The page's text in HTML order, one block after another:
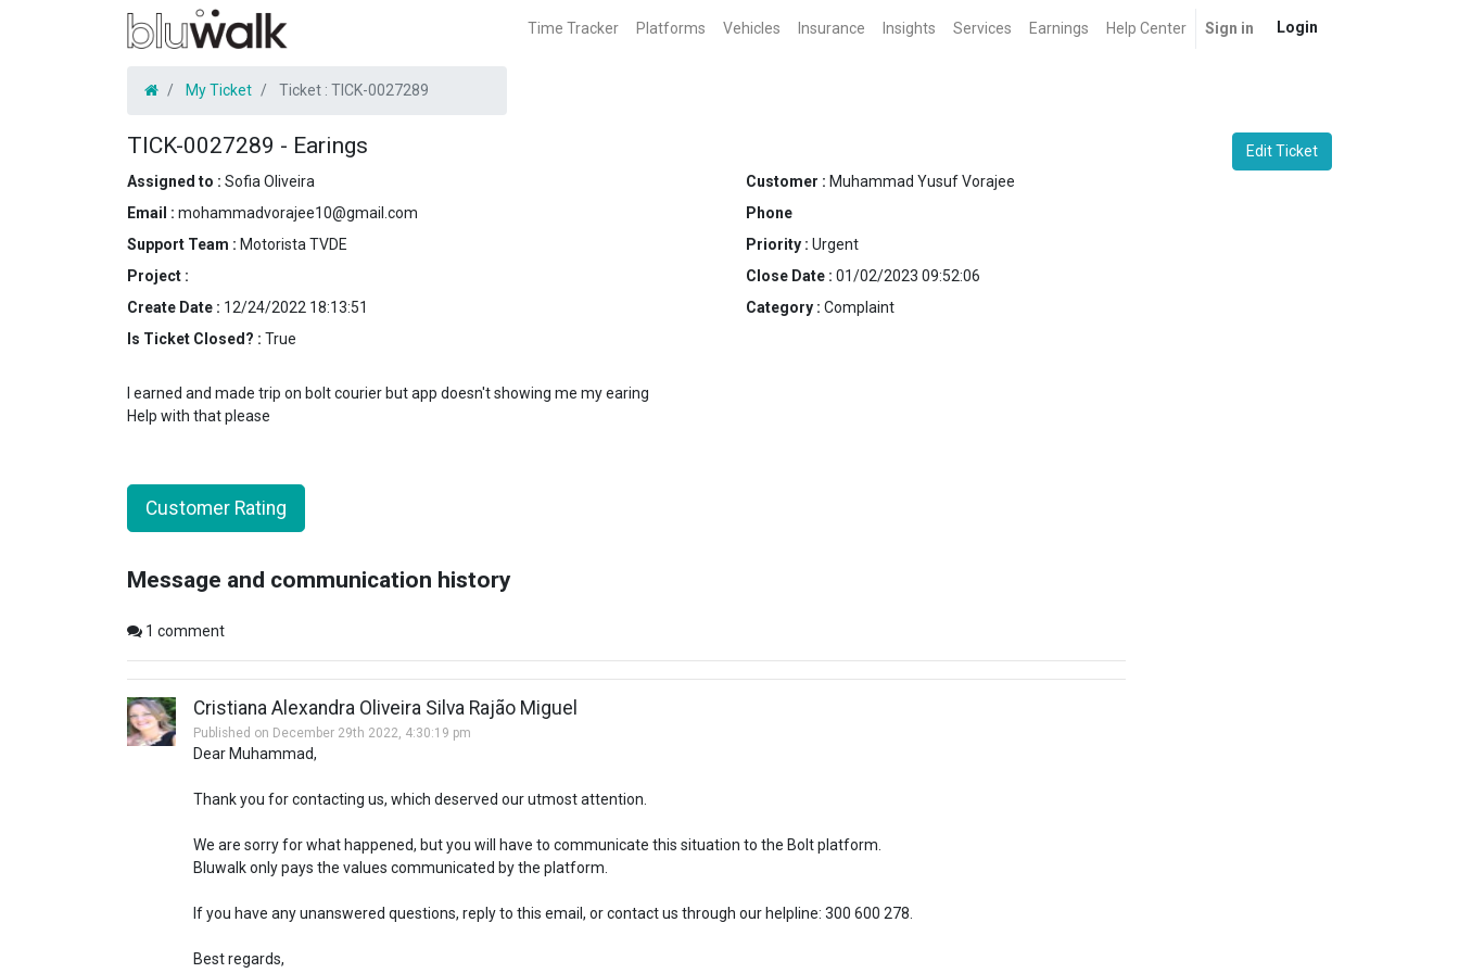
Time Tracker Platforms Vehicles Insurance Insights Services Earnings Help Center Sign in Login
My Ticket Ticket : TICK-0027289
TICK-0027289 - Earings
Edit Ticket
Assigned to : Sofia Oliveira
Email : mohammadvorajee10@gmail.com
Support Team : Motorista TVDE
Project :
Create Date : 12/24/2022 18:13:51
Is Ticket Closed? : True
Customer : Muhammad Yusuf Vorajee
Phone
Priority : Urgent
Close Date : 01/02/2023 09:52:06
Category : Complaint
I earned and made trip on bolt courier but app doesn't showing me my earing
Help with that please
Customer Rating
Message and communication history
1 comment
Cristiana Alexandra Oliveira Silva Rajão Miguel
Published on December 29th 2022, 4:30:19 pm
Dear Muhammad,
Thank you for contacting us, which deserved our utmost attention.
We are sorry for what happened, but you will have to communicate this situation to the Bolt platform.
Bluwalk only pays the values communicated by the platform.
If you have any unanswered questions, reply to this email, or contact us through our helpline: 300 600 278.
Best regards,